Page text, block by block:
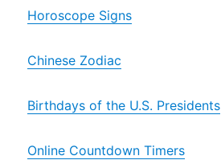
Horoscope Signs
Chinese Zodiac
Birthdays of the U.S. Presidents
Online Countdown Timers